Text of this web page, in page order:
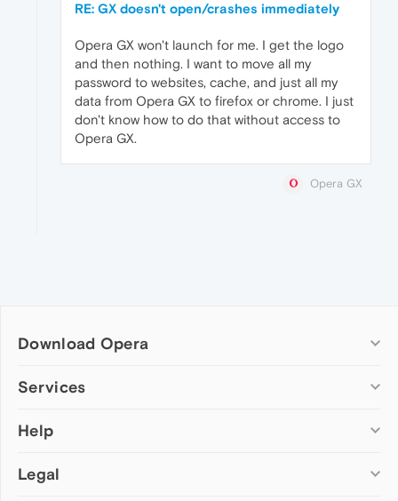
RE: GX doesn't open/crashes immediately
Opera GX won't launch for me. I get the logo
and then nothing. I want to move all my
password to websites, cache, and just all my
data from Opera GX to firefox or chrome. I just
don't know how to do that without access to
Opera GX.
Opera GX
Download Opera
Computer browsers
Opera for Mac
Opera beta version
Services
Add-ons
Wallpapers
Help
Help & support
Legal